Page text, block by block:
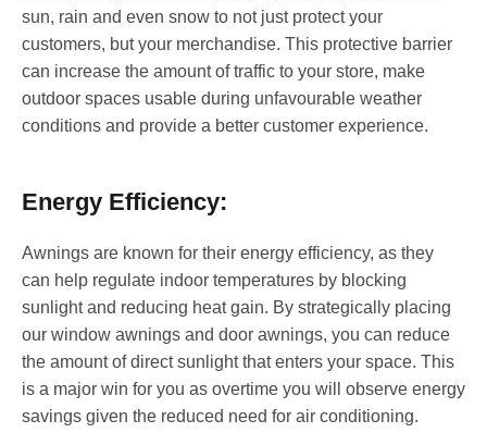
sun, rain and even snow to not just protect your
customers, but your merchandise. This protective barrier
can increase the amount of traffic to your store, make
outdoor spaces usable during unfavourable weather
conditions and provide a better customer experience.
Energy Efficiency:
Awnings are known for their energy efficiency, as they
can help regulate indoor temperatures by blocking
sunlight and reducing heat gain. By strategically placing
our window awnings and door awnings, you can reduce
the amount of direct sunlight that enters your space. This
is a major win for you as overtime you will observe energy
savings given the reduced need for air conditioning.